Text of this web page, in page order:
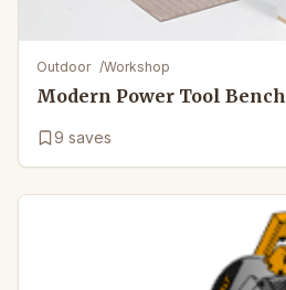
Outdoor /Workshop
Modern Power Tool Bench
9 saves